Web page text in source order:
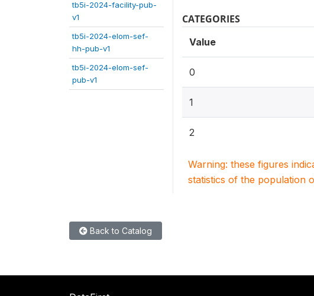
tb5i-2024-facility-pub-
v1
tb5i-2024-elom-sef-
hh-pub-v1
tb5i-2024-elom-sef-
pub-v1
CATEGORIES
Value
0
1
2
Warning: these figures
statistics of the population
Back to Catalog